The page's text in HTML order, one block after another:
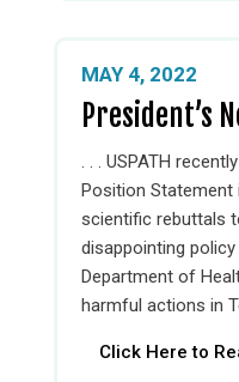
MAY 4, 2022
President’s
. . . USPATH
Position Statement
scientific rebuttals
disappointing
Department of
harmful actions in
Click Here to